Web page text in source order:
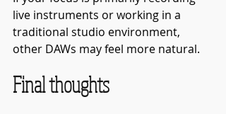
live instruments or working in a
traditional studio environment,
other DAWs may feel more natural.
Final thoughts